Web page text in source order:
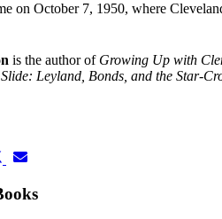
on October 7, 1950, where
is the author of Growing Up with
Leyland, Bonds, and the Star-
Share
X
(Twitter)
Share
Email